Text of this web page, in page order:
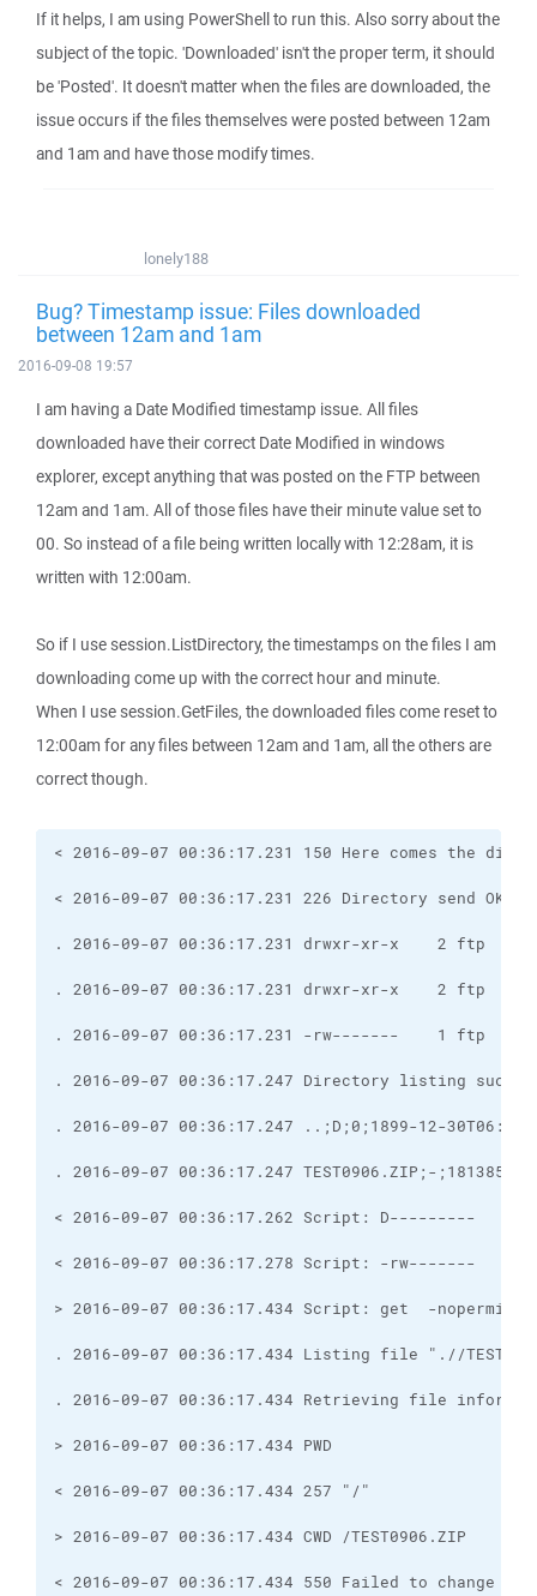
If it helps, I am using PowerShell to run this. Also sorry about the
subject of the topic. 'Downloaded' isn't the proper term, it should
be 'Posted'. It doesn't matter when the files are downloaded, the
issue occurs if the files themselves were posted between 12am
and 1am and have those modify times.
lonely188
Bug? Timestamp issue: Files downloaded
between 12am and 1am
2016-09-08 19:57
I am having a Date Modified timestamp issue. All files
downloaded have their correct Date Modified in windows
explorer, except anything that was posted on the FTP between
12am and 1am. All of those files have their minute value set to
00. So instead of a file being written locally with 12:28am, it is
written with 12:00am.
So if I use session.ListDirectory, the timestamps on the files I am
downloading come up with the correct hour and minute.
When I use session.GetFiles, the downloaded files come reset to
12:00am for any files between 12am and 1am, all the others are
correct though.